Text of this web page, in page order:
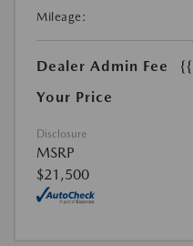
Mileage:
Dealer Admin Fee
Your Price
Disclosure
MSRP
$21,500